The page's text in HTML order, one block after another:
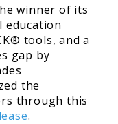
winner of its
education
tools, and a
gap by
the
through this
.